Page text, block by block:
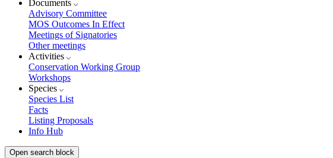
Documents
Advisory Committee
MOS Outcomes In Effect
Meetings of Signatories
Other meetings
Activities
Conservation Working Group
Workshops
Species
Species List
Facts
Listing Proposals
Info Hub
Open search block